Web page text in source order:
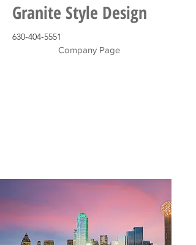
Granite Style Design
630-404-5551
Company Page